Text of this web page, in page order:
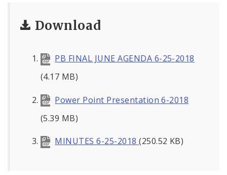
Download
PB FINAL JUNE AGENDA 6-25-2018
(4.17 MB)
Power Point Presentation 6-2018
(5.39 MB)
MINUTES 6-25-2018(250.52 KB)